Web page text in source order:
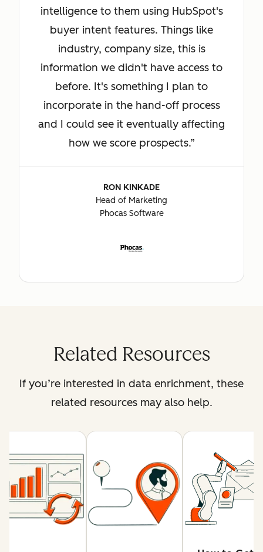
intelligence to them using HubSpot's
buyer intent features. Things like
industry, company size, this is
information we didn't have access to
before. It's something I plan to
incorporate in the hand-off process
and I could see it eventually affecting
how we score prospects.
RON KINKADE
Head of Marketing
Phocas Software
Related Resources
If you’re interested in data enrichment, these
related resources may also help.